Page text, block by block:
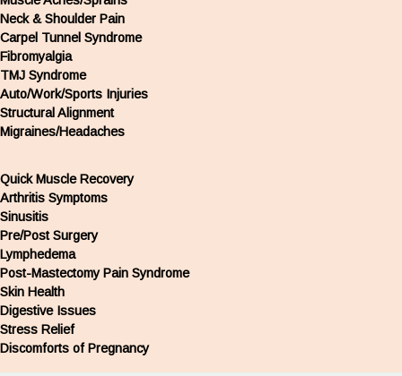
Neck & Shoulder Pain
Carpel Tunnel Syndrome
Fibromyalgia
TMJ Syndrome
Auto/Work/Sports Injuries
Structural Alignment
Migraines/Headaches
Quick Muscle Recovery
Arthritis Symptoms
Sinusitis
Pre/Post Surgery
Lymphedema
Post-Mastectomy Pain Syndrome
Skin Health
Digestive Issues
Stress Relief
Discomforts of Pregnancy